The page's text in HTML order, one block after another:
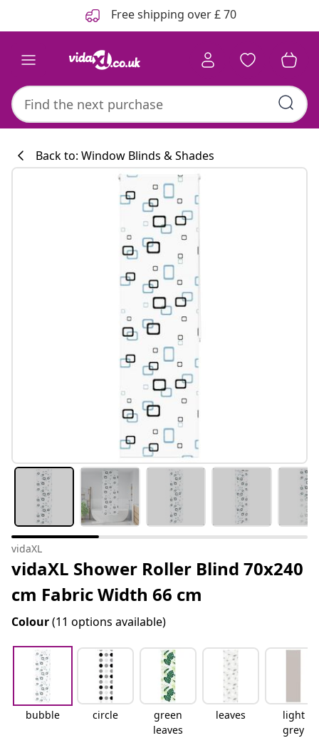
Free shipping over £ 70
Back to: Window Blinds & Shades
vidaXL
vidaXL Shower Roller Blind 70x240
cm Fabric Width 66 cm
Colour(11 options available)
bubble circle
green
leaves
leaves
light
grey